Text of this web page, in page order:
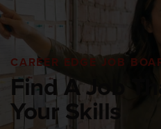
CAREER EDGE JOB
Find A Job
Your Skills